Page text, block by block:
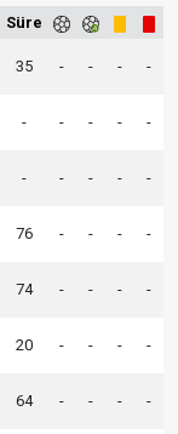
Süre
35 - - - -
- - - - -
- - - - -
76 - - - -
74 - - - -
20 - - - -
64 - - - -